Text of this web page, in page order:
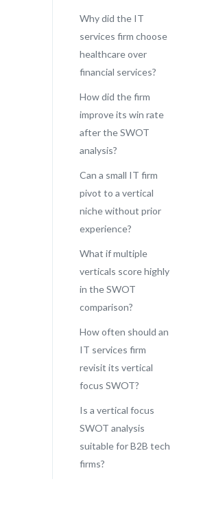
Why did the IT
services firm choose
healthcare over
financial services?
How did the firm
improve its win rate
after the SWOT
analysis?
Can a small IT firm
pivot to a vertical
niche without prior
experience?
What if multiple
verticals score highly
in the SWOT
comparison?
How often should an
IT services firm
revisit its vertical
focus SWOT?
Is a vertical focus
SWOT analysis
suitable for B2B tech
firms?